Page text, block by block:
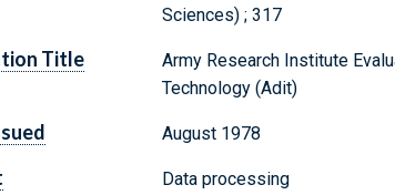
Sciences) ; 317
Title
Army Research Institute
Technology (Adit)
August 1978
Data processing